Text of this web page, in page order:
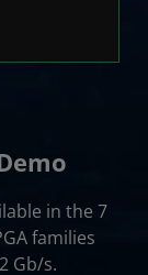
in the 7
families
Gb/s.